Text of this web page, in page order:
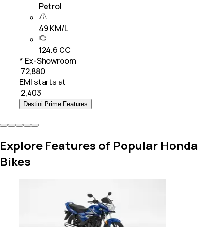
Petrol
49 KM/L
124.6 CC
* Ex-Showroom
₹ 72,880
EMI starts at
2,403
Destini Prime Features
Explore Features of Popular Honda
Bikes